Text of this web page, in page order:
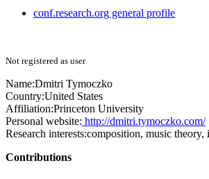
conf.research.org general profile
Not registered as user
Name:Dmitri Tymoczko
Country:United States
Affiliation:Princeton University
Personal website: http://dmitri.tymoczko.com/
Research interests:composition, music theory,
Contributions